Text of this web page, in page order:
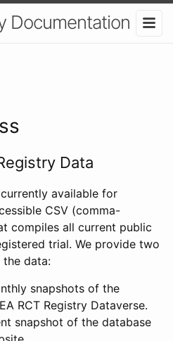
Documentation
Data
available for
CSV (comma-
compiles all current public
trial. We provide two
data:
snapshots of the
RCT Registry Dataverse.
snapshot of the database